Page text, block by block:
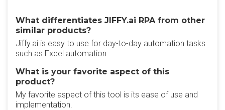
What differentiates JIFFY.ai RPA from other
similar products?
Jiffy.ai is easy to use for day-to-day automation tasks
such as Excel automation.
What is your favorite aspect of this
product?
My favorite aspect of this tool is its ease of use and
implementation.